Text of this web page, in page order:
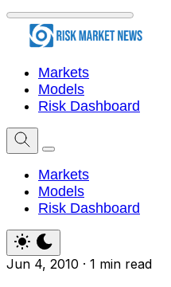
Markets
Models
Risk Dashboard
Markets
Models
Risk Dashboard
Jun 4, 2010 · 1 min read